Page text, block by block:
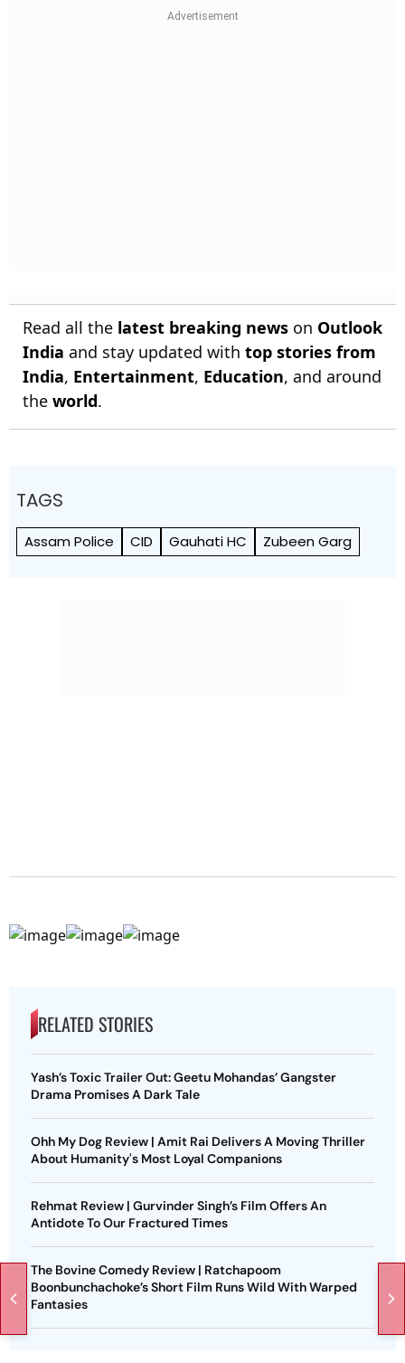
Read all the latest breaking news on Outlook
India and stay updated with top stories from
India, Entertainment, Education, and around
the world.
TAGS
Assam Police CID Gauhati HC Zubeen Garg
RELATED STORIES
Yash’s Toxic Trailer Out: Geetu Mohandas’ Gangster
Drama Promises A Dark Tale
Ohh My Dog Review | Amit Rai Delivers A Moving Thriller
About Humanity's Most Loyal Companions
Rehmat Review | Gurvinder Singh’s Film Offers An
Antidote To Our Fractured Times
The Bovine Comedy Review | Ratchapoom
Boonbunchachoke’s Short Film Runs Wild With Warped
Fantasies